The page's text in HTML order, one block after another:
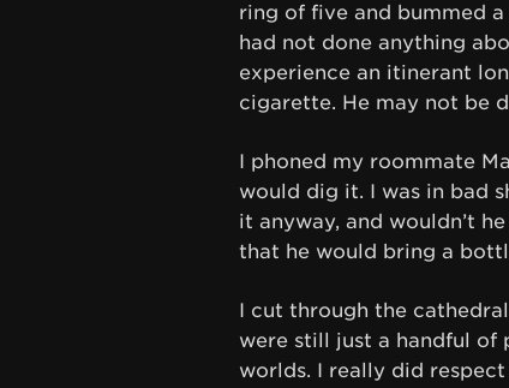
ring of five and bummed
had not done anything
experience an itinerant
cigarette. He may not be
I phoned my roommate
would dig it. I was in bad
it anyway, and wouldn’t
that he would bring a
I cut through the
were still just a handful
worlds. I really did